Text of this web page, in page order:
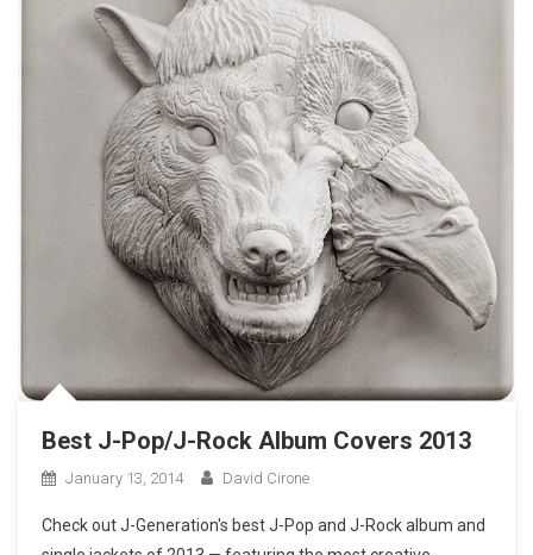
Best J-Pop/J-Rock Album Covers 2013
January 13, 2014 David Cirone
Check out J-Generation′s best J-Pop and J-Rock album and